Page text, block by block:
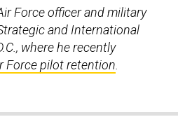
Force officer and military
and International
where he recently
Force pilot retention.